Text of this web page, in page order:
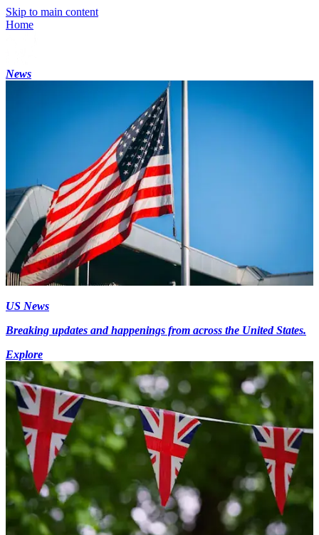
Skip to main content
Home
News
US News
Breaking updates and happenings from across the United States.
Explore